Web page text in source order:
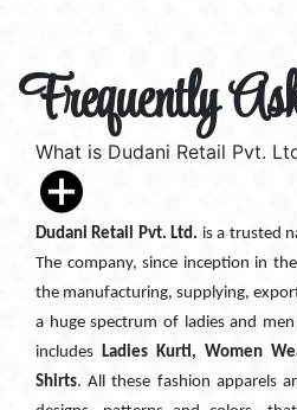
Frequently
What is Dudani Retail Pvt.
Dudani Retail Pvt. Ltd. is a trusted
The company, since inception in
the manufacturing, supplying,
a huge spectrum of ladies and
includes Ladies Kurti, Women
Shirts. All these fashion apparels